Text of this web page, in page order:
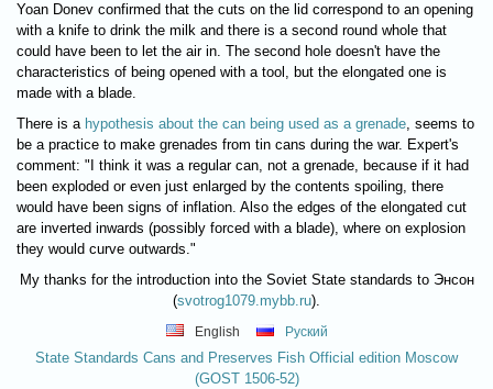
Yoan Donev confirmed that the cuts on the lid correspond to an opening
with a knife to drink the milk and there is a second round whole that
could have been to let the air in. The second hole doesn't have the
characteristics of being opened with a tool, but the elongated one is
made with a blade.
There is a hypothesis about the can being used as a grenade, seems to
be a practice to make grenades from tin cans during the war. Expert's
comment: "I think it was a regular can, not a grenade, because if it had
been exploded or even just enlarged by the contents spoiling, there
would have been signs of inflation. Also the edges of the elongated cut
are inverted inwards (possibly forced with a blade), where on explosion
they would curve outwards."
My thanks for the introduction into the Soviet State standards to Энсон
(svotrog1079.mybb.ru).
English Руский
State Standards Cans and Preserves Fish Official edition Moscow
(GOST 1506-52)